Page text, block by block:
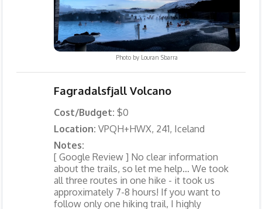
Photo by Louran Sbarra
Fagradalsfjall Volcano
Cost/Budget: $0
Location: VPQH+HWX, 241, Iceland
Notes:
[ Google Review ] No clear information
about the trails, so let me help… We took
all three routes in one hike - it took us
approximately 7-8 hours! If you want to
follow only one hiking trail, I highly